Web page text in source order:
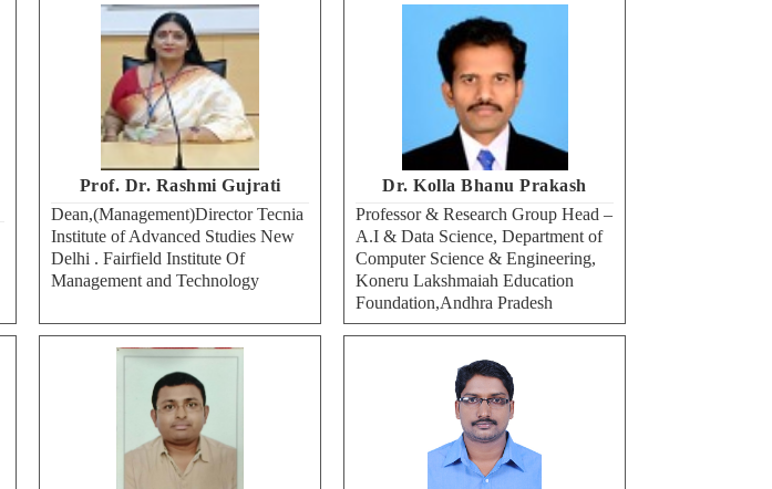
Prof. Dr. Rashmi Gujrati
Dean,(Management)Director Tecnia
Institute of Advanced Studies New
Delhi . Fairfield Institute Of
Management and Technology
Dr. Kolla Bhanu Prakash
Professor & Research Group Head –
A.I & Data Science, Department of
Computer Science & Engineering,
Koneru Lakshmaiah Education
Foundation,Andhra Pradesh